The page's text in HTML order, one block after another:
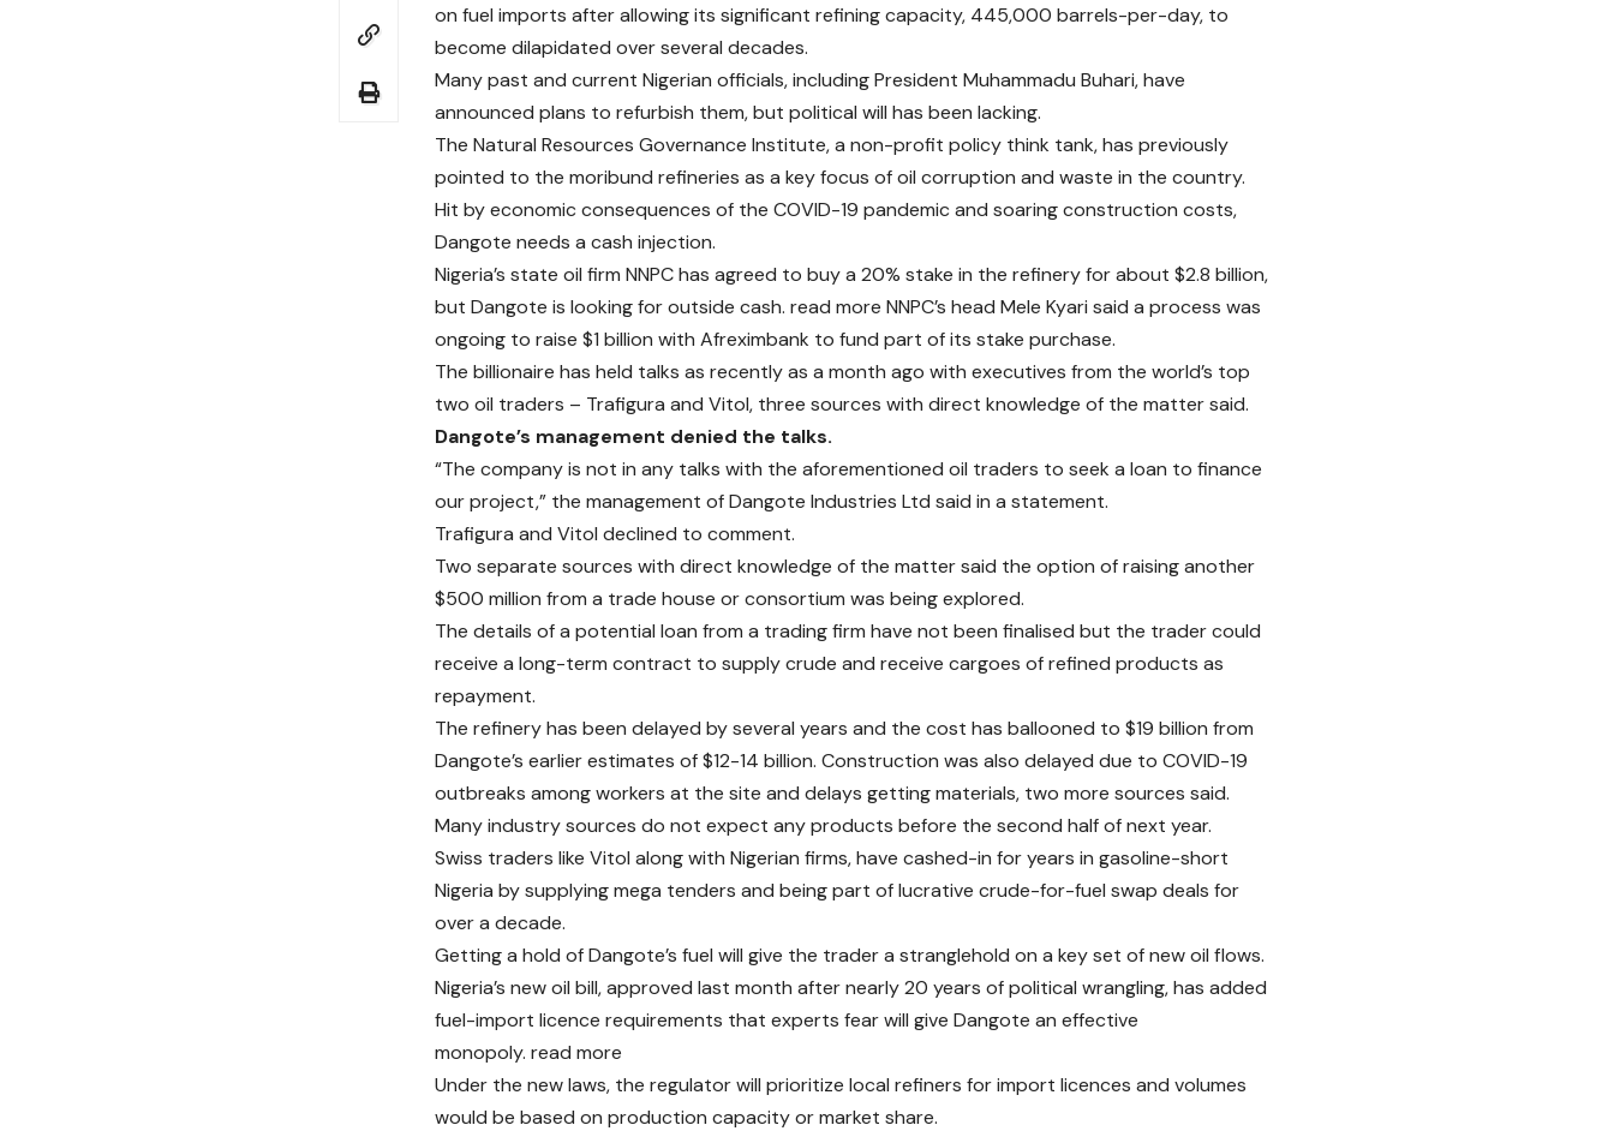
on fuel imports after allowing its significant refining capacity, 445,000 barrels-per-day, to
become dilapidated over several decades.
Many past and current Nigerian officials, including President Muhammadu Buhari, have
announced plans to refurbish them, but political will has been lacking.
The Natural Resources Governance Institute, a non-profit policy think tank, has previously
pointed to the moribund refineries as a key focus of oil corruption and waste in the country.
Hit by economic consequences of the COVID-19 pandemic and soaring construction costs,
Dangote needs a cash injection.
Nigeria’s state oil firm NNPC has agreed to buy a 20% stake in the refinery for about $2.8 billion,
but Dangote is looking for outside cash. read more NNPC’s head Mele Kyari said a process was
ongoing to raise $1 billion with Afreximbank to fund part of its stake purchase.
The billionaire has held talks as recently as a month ago with executives from the world’s top
two oil traders – Trafigura and Vitol, three sources with direct knowledge of the matter said.
Dangote’s management denied the talks.
“The company is not in any talks with the aforementioned oil traders to seek a loan to finance
our project,” the management of Dangote Industries Ltd said in a statement.
Trafigura and Vitol declined to comment.
Two separate sources with direct knowledge of the matter said the option of raising another
$500 million from a trade house or consortium was being explored.
The details of a potential loan from a trading firm have not been finalised but the trader could
receive a long-term contract to supply crude and receive cargoes of refined products as
repayment.
The refinery has been delayed by several years and the cost has ballooned to $19 billion from
Dangote’s earlier estimates of $12-14 billion. Construction was also delayed due to COVID-19
outbreaks among workers at the site and delays getting materials, two more sources said.
Many industry sources do not expect any products before the second half of next year.
Swiss traders like Vitol along with Nigerian firms, have cashed-in for years in gasoline-short
Nigeria by supplying mega tenders and being part of lucrative crude-for-fuel swap deals for
over a decade.
Getting a hold of Dangote’s fuel will give the trader a stranglehold on a key set of new oil flows.
Nigeria’s new oil bill, approved last month after nearly 20 years of political wrangling, has added
fuel-import licence requirements that experts fear will give Dangote an effective
monopoly. read more
Under the new laws, the regulator will prioritize local refiners for import licences and volumes
would be based on production capacity or market share.